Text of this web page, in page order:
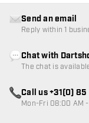
Send an email
Reply within 1
Chat with
The chat is
Call us +31(0)
Mon-Fri 08:00 AM -